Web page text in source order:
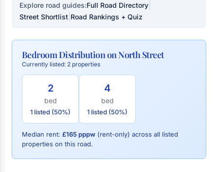
Explore road guides:Full Road Directory
Street Shortlist Road Rankings + Quiz
Bedroom Distribution on North Street
Currently listed: 2 properties
2
bed
1 listed (50%)
4
bed
1 listed (50%)
Median rent: £165 pppw (rent-only) across all listed
properties on this road.